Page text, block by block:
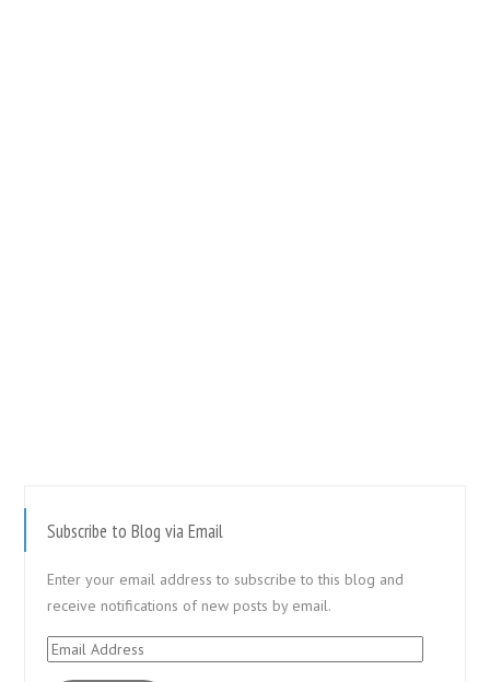
Subscribe to Blog via Email
Enter your email address to subscribe to this blog and
receive notifications of new posts by email.
Email